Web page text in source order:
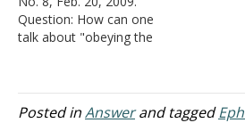
peace." Ephesians 2:8 "For
it is by grace you have…
It
Question: How can one
talk about "obeying the
3:5 and Ephesians 2:8?
Answer: First, let us notice
Posted inAnswerand tagged